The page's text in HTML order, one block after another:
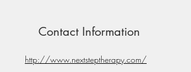
Contact Information
http://www.nextsteptherapy.com/